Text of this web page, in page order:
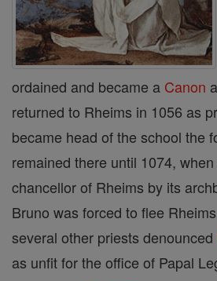
ordained and became a Canon
returned to Rheims in 1056 as
became head of the school the
remained there until 1074,
chancellor of Rheims by its
Bruno was forced to flee
several other priests denounced
as unfit for the office of Papal